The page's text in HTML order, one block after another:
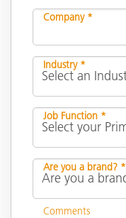
Company *
Industry *
Job Function *
Are you a brand? *
Comments